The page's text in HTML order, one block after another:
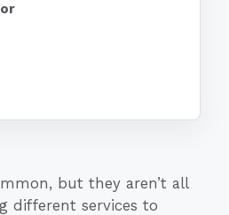
but they aren’t all
different services to